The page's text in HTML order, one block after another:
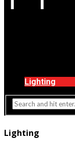
Lighting
Lighting